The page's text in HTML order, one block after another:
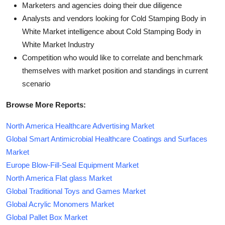
Marketers and agencies doing their due diligence
Analysts and vendors looking for Cold Stamping Body in
White Market intelligence about Cold Stamping Body in
White Market Industry
Competition who would like to correlate and benchmark
themselves with market position and standings in current
scenario
Browse More Reports:
North America Healthcare Advertising Market
Global Smart Antimicrobial Healthcare Coatings and Surfaces
Market
Europe Blow-Fill-Seal Equipment Market
North America Flat glass Market
Global Traditional Toys and Games Market
Global Acrylic Monomers Market
Global Pallet Box Market